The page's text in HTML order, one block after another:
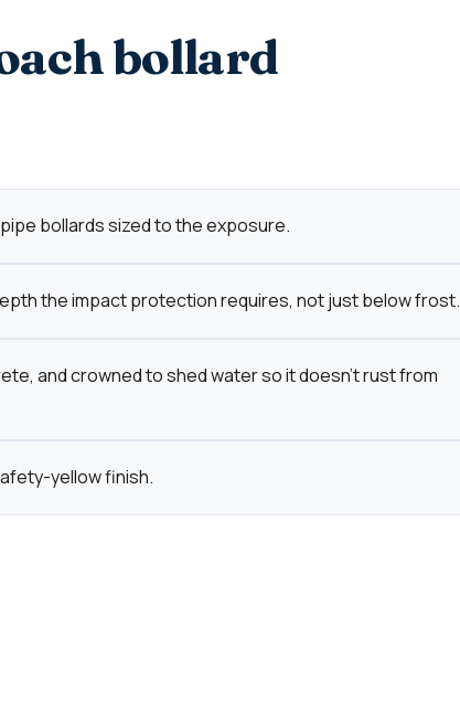
bollard
bollards sized to the exposure.
the impact protection requires, not just below frost.
and crowned to shed water so it doesn't rust from
yellow finish.